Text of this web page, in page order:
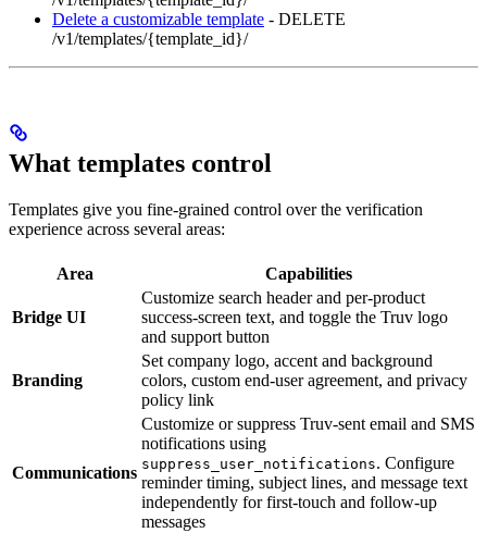
Delete a customizable template - DELETE
/v1/templates/{template_id}/
What templates control
Templates give you fine-grained control over the verification
experience across several areas:
Area Capabilities
Bridge UI
Customize search header and per-product
success-screen text, and toggle the Truv logo
and support button
Branding
Set company logo, accent and background
colors, custom end-user agreement, and privacy
policy link
Communications
Customize or suppress Truv-sent email and SMS
notifications using
suppress_user_notifications. Configure
reminder timing, subject lines, and message text
independently for first-touch and follow-up
messages